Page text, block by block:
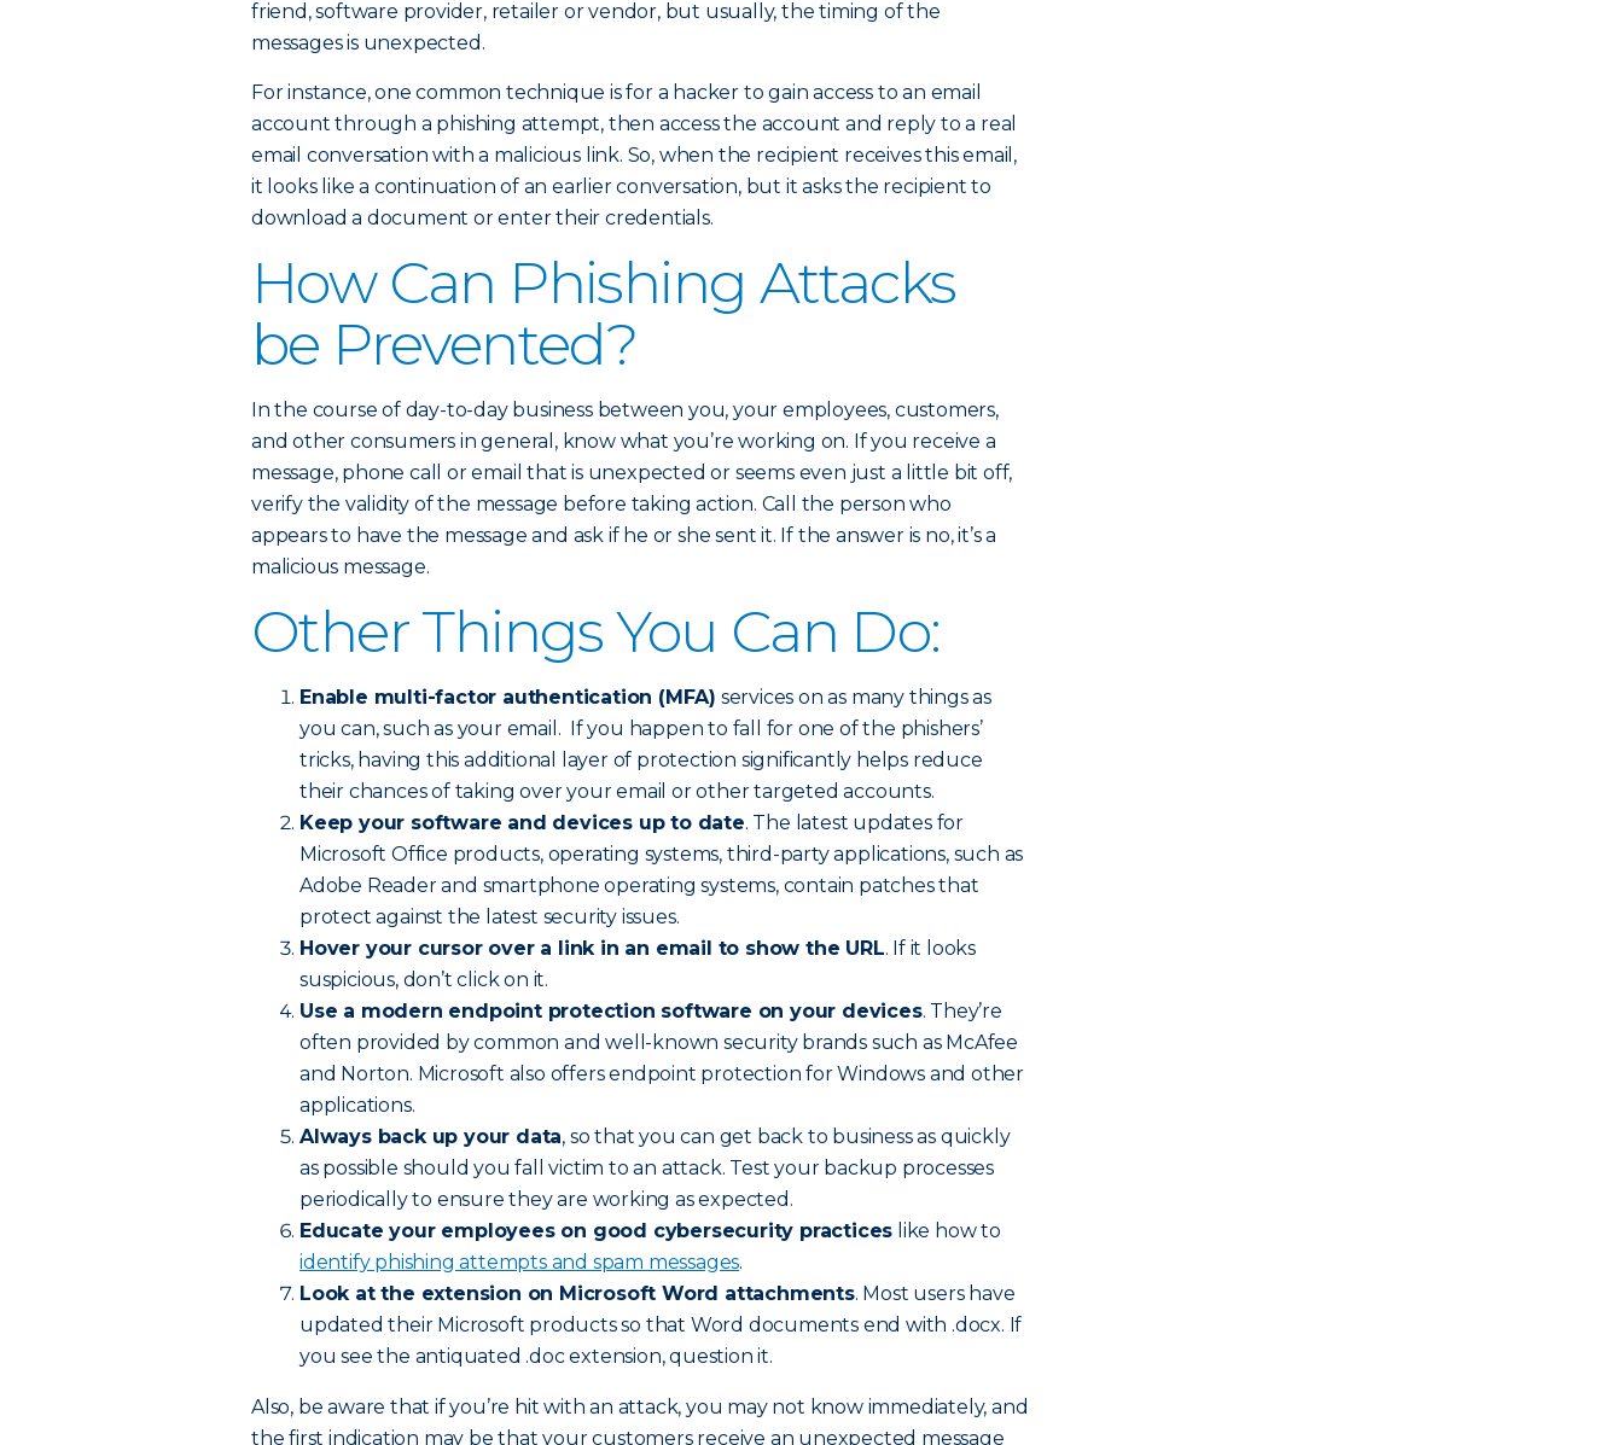
friend, software provider, retailer or vendor, but usually, the timing of the
messages is unexpected.
For instance, one common technique is for a hacker to gain access to an email
account through a phishing attempt, then access the account and reply to a real
email conversation with a malicious link. So, when the recipient receives this email,
it looks like a continuation of an earlier conversation, but it asks the recipient to
download a document or enter their credentials.
How Can Phishing Attacks
be Prevented?
In the course of day-to-day business between you, your employees, customers,
and other consumers in general, know what you’re working on. If you receive a
message, phone call or email that is unexpected or seems even just a little bit off,
verify the validity of the message before taking action. Call the person who
appears to have the message and ask if he or she sent it. If the answer is no, it’s a
malicious message.
Other Things You Can Do:
Enable multi-factor authentication (MFA) services on as many things as
you can, such as your email. If you happen to fall for one of the phishers’
tricks, having this additional layer of protection significantly helps reduce
their chances of taking over your email or other targeted accounts.
Keep your software and devices up to date. The latest updates for
Microsoft Office products, operating systems, third-party applications, such as
Adobe Reader and smartphone operating systems, contain patches that
protect against the latest security issues.
Hover your cursor over a link in an email to show the URL. If it looks
suspicious, don’t click on it.
Use a modern endpoint protection software on your devices. They’re
often provided by common and well-known security brands such as McAfee
and Norton. Microsoft also offers endpoint protection for Windows and other
applications.
Always back up your data, so that you can get back to business as quickly
as possible should you fall victim to an attack. Test your backup processes
periodically to ensure they are working as expected.
Educate your employees on good cybersecurity practices like how to
identify phishing attempts and spam messages.
Look at the extension on Microsoft Word attachments. Most users have
updated their Microsoft products so that Word documents end with .docx. If
you see the antiquated .doc extension, question it.
Also, be aware that if you’re hit with an attack, you may not know immediately, and
the first indication may be that your customers receive an unexpected message